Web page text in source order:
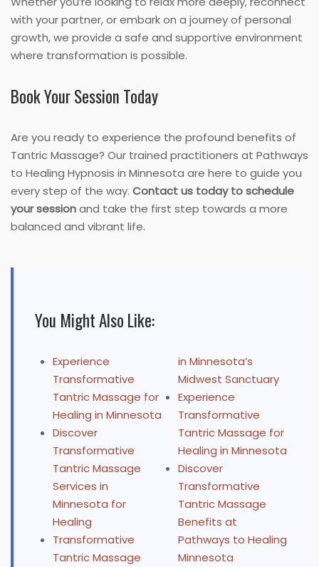
with your partner, or embark on a journey of personal
growth, we provide a safe and supportive environment
where transformation is possible.
Book Your Session Today
Are you ready to experience the profound benefits of
Tantric Massage? Our trained practitioners at Pathways
to Healing Hypnosis in Minnesota are here to guide you
every step of the way. Contact us today to schedule
your sessionand take the first step towards a more
balanced and vibrant life.
You Might Also Like:
Experience
Transformative
Tantric Massage for
Healing in Minnesota
Discover
Transformative
Tantric Massage
Services in
Minnesota for
Healing
Transformative
Tantric Massage
in Minnesota’s
Midwest Sanctuary
Experience
Transformative
Tantric Massage for
Healing in Minnesota
Discover
Transformative
Tantric Massage
Benefits at
Pathways to Healing
Minnesota